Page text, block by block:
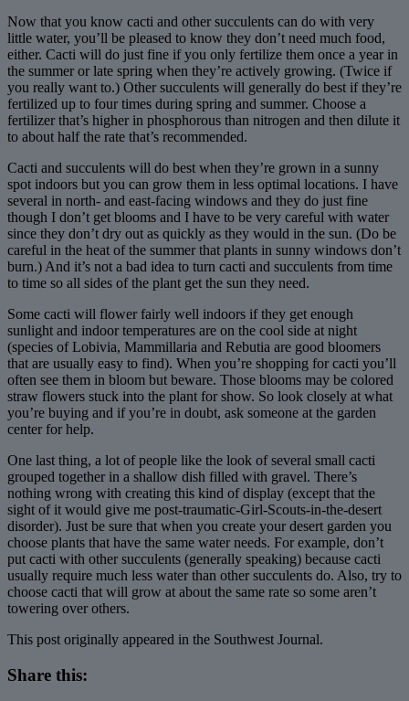
Now that you know cacti and other succulents can do with very
little water, you’ll be pleased to know they don’t need much food,
either. Cacti will do just fine if you only fertilize them once a year in
the summer or late spring when they’re actively growing. (Twice if
you really want to.) Other succulents will generally do best if they’re
fertilized up to four times during spring and summer. Choose a
fertilizer that’s higher in phosphorous than nitrogen and then dilute it
to about half the rate that’s recommended.
Cacti and succulents will do best when they’re grown in a sunny
spot indoors but you can grow them in less optimal locations. I have
several in north- and east-facing windows and they do just fine
though I don’t get blooms and I have to be very careful with water
since they don’t dry out as quickly as they would in the sun. (Do be
careful in the heat of the summer that plants in sunny windows don’t
burn.) And it’s not a bad idea to turn cacti and succulents from time
to time so all sides of the plant get the sun they need.
Some cacti will flower fairly well indoors if they get enough
sunlight and indoor temperatures are on the cool side at night
(species of Lobivia, Mammillaria and Rebutia are good bloomers
that are usually easy to find). When you’re shopping for cacti you’ll
often see them in bloom but beware. Those blooms may be colored
straw flowers stuck into the plant for show. So look closely at what
you’re buying and if you’re in doubt, ask someone at the garden
center for help.
One last thing, a lot of people like the look of several small cacti
grouped together in a shallow dish filled with gravel. There’s
nothing wrong with creating this kind of display (except that the
sight of it would give me post-traumatic-Girl-Scouts-in-the-desert
disorder). Just be sure that when you create your desert garden you
choose plants that have the same water needs. For example, don’t
put cacti with other succulents (generally speaking) because cacti
usually require much less water than other succulents do. Also, try to
choose cacti that will grow at about the same rate so some aren’t
towering over others.
This post originally appeared in the Southwest Journal.
Share this: